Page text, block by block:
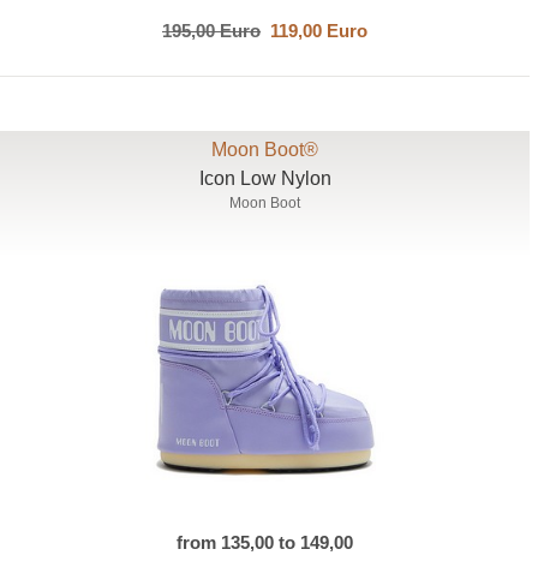
195,00 Euro 119,00 Euro
Moon Boot®
Icon Low Nylon
Moon Boot
from 135,00 to 149,00